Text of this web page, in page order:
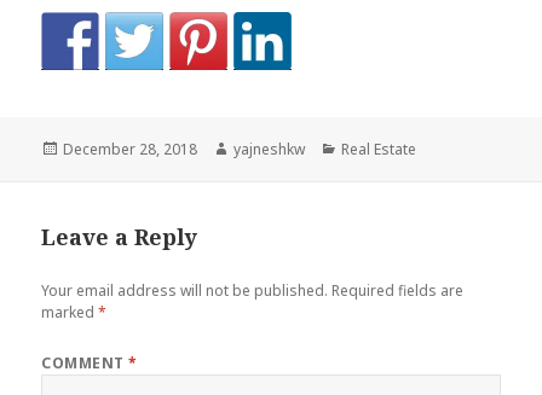
Posted
December 28, 2018 Author
yajneshkw Categories
Real Estate
Leave a Reply
Your email address will not be published. Required fields are
marked*
COMMENT*